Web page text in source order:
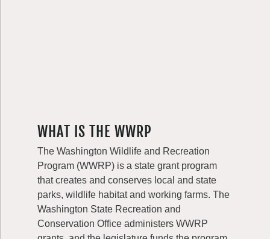
WHAT IS THE WWRP
The Washington Wildlife and Recreation
Program (WWRP) is a state grant program
that creates and conserves local and state
parks, wildlife habitat and working farms. The
Washington State Recreation and
Conservation Office administers WWRP